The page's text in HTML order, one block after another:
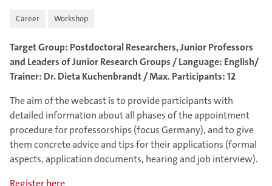
Career Workshop
Target Group: Postdoctoral Researchers, Junior Professors
and Leaders of Junior Research Groups / Language: English/
Trainer: Dr. Dieta Kuchenbrandt / Max. Participants: 12
The aim of the webcast is to provide participants with
detailed information about all phases of the appointment
procedure for professorships (focus Germany), and to give
them concrete advice and tips for their applications (formal
aspects, application documents, hearing and job interview).
Register here